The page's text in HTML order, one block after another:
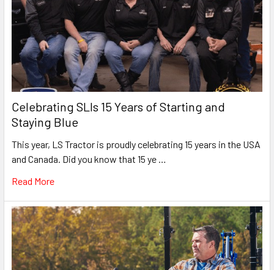
Celebrating SLIs 15 Years of Starting and
Staying Blue
This year, LS Tractor is proudly celebrating 15 years in the USA
and Canada. Did you know that 15 ye …
Read More